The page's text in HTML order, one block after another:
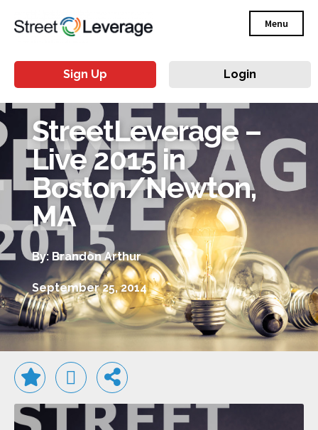
Menu
Sign Up Login
StreetLeverage –
Live 2015 in
Boston/Newton,
MA
By: Brandon Arthur
September 25, 2014